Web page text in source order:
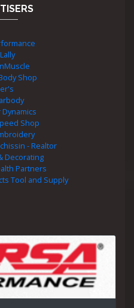
Shop
Shop
- Realtor
Decorating
Partners
Tool and Supply